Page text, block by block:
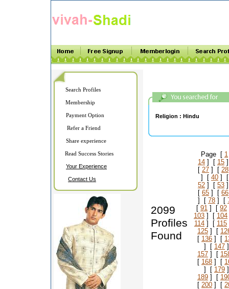
Search Profiles
Membership
Payment Option
Refer a Friend
Share experience
Read Success Stories
Your Experience
Contact Us
Religion : Hindu
2099
Profiles
Found
Page [ 1
14 ] [ 15
[ 27 ] [ 28
] [ 40 ]
52 ] [ 53
[ 65 ] [ 66
] [ 78 ] [
[ 91 ] [ 92
103 ] [ 104
114 ] [ 115
125 ] [
[ 136 ] [
] [ 147
157 ] [
[ 168 ] [
] [ 179
189 ] [
[ 200 ] [